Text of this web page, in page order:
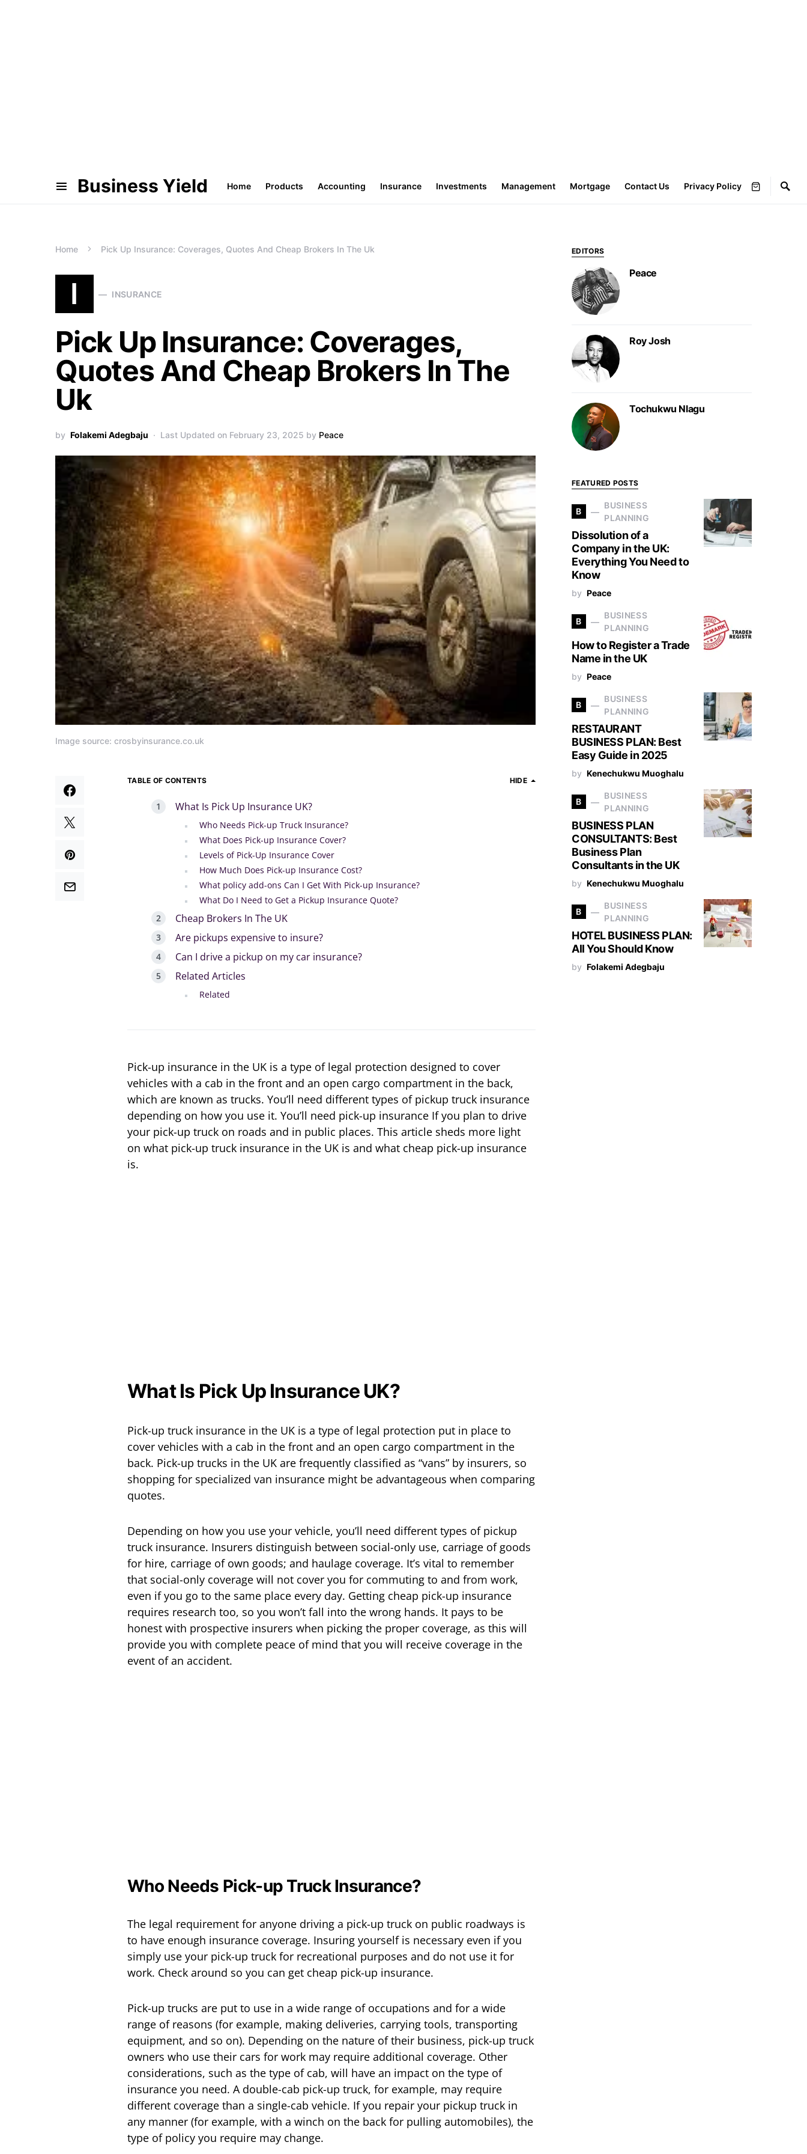
Business Yield Home Products Accounting Insurance Investments Management Mortgage Contact Us Privacy Policy
Home Pick Up Insurance: Coverages, Quotes And Cheap Brokers In The Uk
I INSURANCE
Pick Up Insurance: Coverages,
Quotes And Cheap Brokers In The
Uk
by Folakemi Adegbaju Last Updated on February 23, 2025 by Peace
Image source: crosbyinsurance.co.uk
TABLE OF CONTENTS HIDE
What Is Pick Up Insurance UK?
Who Needs Pick-up Truck Insurance?
What Does Pick-up Insurance Cover?
Levels of Pick-Up Insurance Cover
How Much Does Pick-up Insurance Cost?
What policy add-ons Can I Get With Pick-up Insurance?
What Do I Need to Get a Pickup Insurance Quote?
Cheap Brokers In The UK
Are pickups expensive to insure?
Can I drive a pickup on my car insurance?
Related Articles
Related
Pick-up insurance in the UK is a type of legal protection designed to cover
vehicles with a cab in the front and an open cargo compartment in the back,
which are known as trucks. You’ll need different types of pickup truck insurance
depending on how you use it. You’ll need pick-up insurance If you plan to drive
your pick-up truck on roads and in public places. This article sheds more light
on what pick-up truck insurance in the UK is and what cheap pick-up insurance
is.
What Is Pick Up Insurance UK?
Pick-up truck insurance in the UK is a type of legal protection put in place to
cover vehicles with a cab in the front and an open cargo compartment in the
back. Pick-up trucks in the UK are frequently classified as “vans” by insurers, so
shopping for specialized van insurance might be advantageous when comparing
quotes.
Depending on how you use your vehicle, you’ll need different types of pickup
truck insurance. Insurers distinguish between social-only use, carriage of goods
for hire, carriage of own goods; and haulage coverage. It’s vital to remember
that social-only coverage will not cover you for commuting to and from work,
even if you go to the same place every day. Getting cheap pick-up insurance
requires research too, so you won’t fall into the wrong hands. It pays to be
honest with prospective insurers when picking the proper coverage, as this will
provide you with complete peace of mind that you will receive coverage in the
event of an accident.
Who Needs Pick-up Truck Insurance?
The legal requirement for anyone driving a pick-up truck on public roadways is
to have enough insurance coverage. Insuring yourself is necessary even if you
simply use your pick-up truck for recreational purposes and do not use it for
work. Check around so you can get cheap pick-up insurance.
Pick-up trucks are put to use in a wide range of occupations and for a wide
range of reasons (for example, making deliveries, carrying tools, transporting
equipment, and so on). Depending on the nature of their business, pick-up truck
owners who use their cars for work may require additional coverage. Other
considerations, such as the type of cab, will have an impact on the type of
insurance you need. A double-cab pick-up truck, for example, may require
different coverage than a single-cab vehicle. If you repair your pickup truck in
any manner (for example, with a winch on the back for pulling automobiles), the
type of policy you require may change.
EDITORS
Peace
Roy Josh
Tochukwu Nlagu
FEATURED POSTS
B
BUSINESS
PLANNING
Dissolution of a
Company in the UK:
Everything You Need to
Know
by Peace
B
BUSINESS
PLANNING
How to Register a Trade
Name in the UK
by Peace
B
BUSINESS
PLANNING
RESTAURANT
BUSINESS PLAN: Best
Easy Guide in 2025
by Kenechukwu Muoghalu
B
BUSINESS
PLANNING
BUSINESS PLAN
CONSULTANTS: Best
Business Plan
Consultants in the UK
by Kenechukwu Muoghalu
B
BUSINESS
PLANNING
HOTEL BUSINESS PLAN:
All You Should Know
by Folakemi Adegbaju